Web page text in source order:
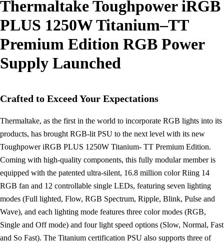
Thermaltake Toughpower iRGB
PLUS 1250W Titanium–TT
Premium Edition RGB Power
Supply Launched
Crafted to Exceed Your Expectations
Thermaltake, as the first in the world to incorporate RGB lights into its
products, has brought RGB-lit PSU to the next level with its new
Toughpower iRGB PLUS 1250W Titanium- TT Premium Edition.
Coming with high-quality components, this fully modular member is
equipped with the patented ultra-silent, 16.8 million color Riing 14
RGB fan and 12 controllable single LEDs, featuring seven lighting
modes (Full lighted, Flow, RGB Spectrum, Ripple, Blink, Pulse and
Wave), and each lighting mode features three color modes (RGB,
Single and Off mode) and four light speed options (Slow, Normal, Fast
and So Fast). The Titanium certification PSU also supports three of